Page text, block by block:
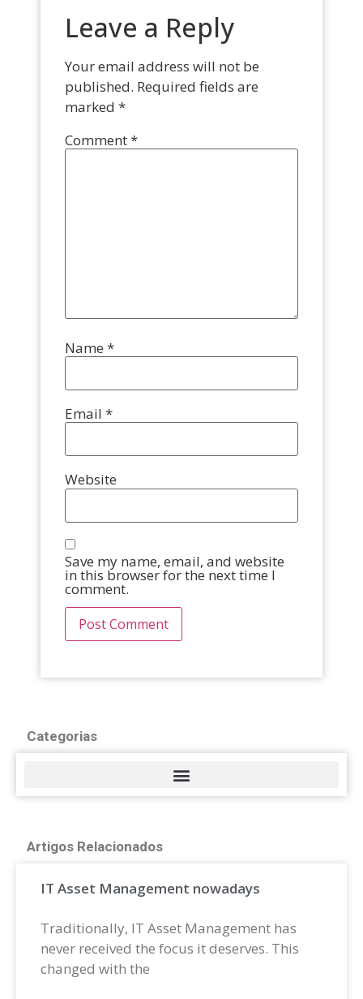
Leave a Reply
Your email address will not be
published. Required fields are
marked *
Comment*
Name *
Email *
Website
Save my name, email, and website
in this browser for the next time I
comment.
Categorias
Artigos Relacionados
IT Asset Management nowadays
Traditionally, IT Asset Management has
never received the focus it deserves. This
changed with the